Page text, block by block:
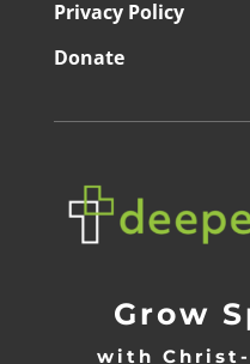
Privacy Policy
Donate
Grow
with Christ-